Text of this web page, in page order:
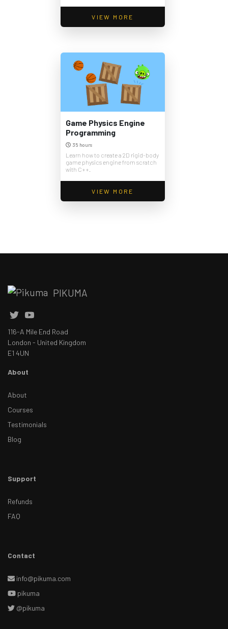
VIEW MORE
Game Physics Engine
Programming
35 hours
Learn how to create a 2D rigid-body
game physics engine from scratch
with C++.
VIEW MORE
PIKUMA
116-A Mile End Road
London - United Kingdom
E1 4UN
About
About
Courses
Testimonials
Blog
Support
Refunds
FAQ
Contact
info@pikuma.com
pikuma
@pikuma